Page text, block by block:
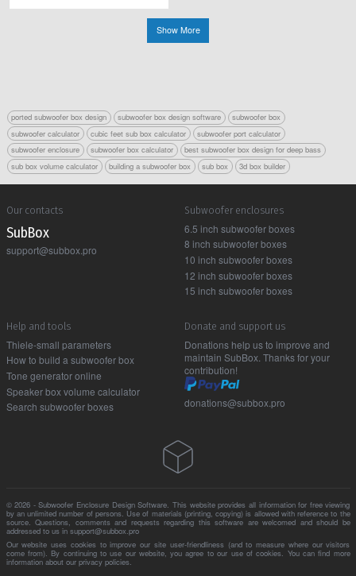
Show More
ported subwoofer box design subwoofer box design software
subwoofer box
subwoofer calculator
cubic feet sub box calculator
subwoofer port calculator
subwoofer enclosure
subwoofer box calculator
best subwoofer box design for deep bass
sub box volume calculator
building a subwoofer box sub box 3d box builder
Our contacts
Sub Box
support@subbox.pro
Subwoofer enclosures
6.5 inch subwoofer boxes
8 inch subwoofer boxes
10 inch subwoofer boxes
12 inch subwoofer boxes
15 inch subwoofer boxes
Help and tools
Thiele-small parameters
How to build a subwoofer box
Tone generator online
Speaker box volume calculator
Search subwoofer boxes
Donate and support us
Donations help us to improve and
maintain SubBox. Thanks for your
contribution!
donations@subbox.pro
© 2026 - Subwoofer Enclosure Design Software. This website provides all information for free viewing
by an unlimited number of persons. Use of materials (printing, copying) is allowed with reference to the
source. Questions, comments and requests regarding this software are welcomed and should be
addressed to us in support@subbox.pro
Our website uses cookies to improve our site user-friendliness (and to measure where our visitors
come from). By continuing to use our website, you agree to our use of cookies. You can find more
information about our privacy policies.